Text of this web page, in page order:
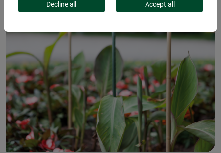
Decline all Accept all